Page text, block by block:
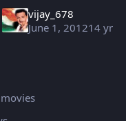
vijay_678
June 1, 201214 yr